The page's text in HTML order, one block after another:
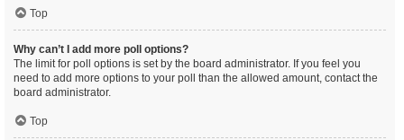
Top
Why can’t I add more poll options?
The limit for poll options is set by the board administrator. If you feel you
need to add more options to your poll than the allowed amount, contact the
board administrator.
Top